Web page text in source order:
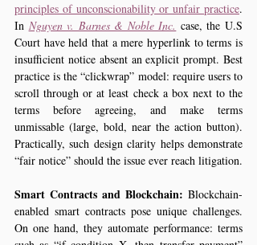
principles of unconscionability or unfair practice.
In Nguyen v. Barnes & Noble Inc. case, the U.S
Court have held that a mere hyperlink to terms is
insufficient notice absent an explicit prompt. Best
practice is the “clickwrap” model: require users to
scroll through or at least check a box next to the
terms before agreeing, and make terms
unmissable (large, bold, near the action button).
Practically, such design clarity helps demonstrate
“fair notice” should the issue ever reach litigation.
Smart Contracts and Blockchain: Blockchain-
enabled smart contracts pose unique challenges.
On one hand, they automate performance: terms